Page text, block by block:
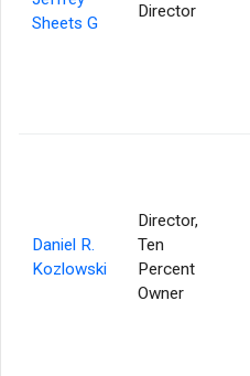
Sheets G
Director
Daniel R.
Kozlowski
Director,
Ten
Percent
Owner